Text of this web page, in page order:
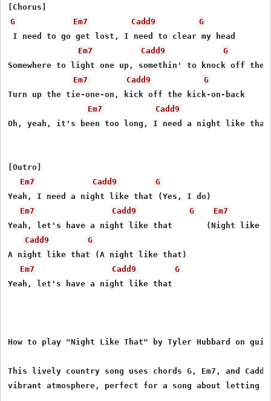
G
Em7 Cadd9
G
I need to go get lost, I need to clear my head
Em7
Cadd9
G
Somewhere to light one up, somethin' to knock off the
Em7
Cadd9
G
Turn up the tie-one-on, kick off the kick-on-back
Em7
Cadd9
Oh, yeah, it's been too long, I need a night like that
[Outro]
Em7
Cadd9
G
Yeah, I need a night like that (Yes, I do)
Em7
Cadd9 G
Em7
Yeah, let's have a night like that       (Night like
Cadd9
G
A night like that (A night like that)
Em7
Cadd9
G
Yeah, let's have a night like that
How to play "Night Like That" by Tyler Hubbard on
This lively country song uses chords G, Em7, and
vibrant atmosphere, perfect for a song about letting